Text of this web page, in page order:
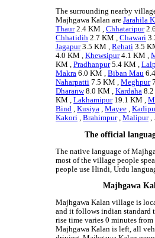
The surrounding nearby
Majhgawa Kalan areJarahila
Thaur2.4 KM ,Chhataripur
Chhatidih 2.7 KM ,Chawari
Jagapur3.5 KM ,Rehati 3.5
4.0 KM ,Khewsipur4.1 KM ,
KM ,Pradhanpur5.4 KM ,
Makra 6.0 KM ,Biban Mau
Naharpatti 7.5 KM ,Meghpur
Dharanw8.0 KM ,Kardaha
KM ,Lakhamipur19.1 KM ,
Bind ,Kusiya ,Mayee ,
Kakori ,Brahimpur,Malipur, .
The official
The native language of
most of the village people
people use Hindi, Urdu
Majhgawa
Majhgawa Kalan village is
and it follows indian standard
rise time varies 0 minutes
Majhgawa Kalan is left, all